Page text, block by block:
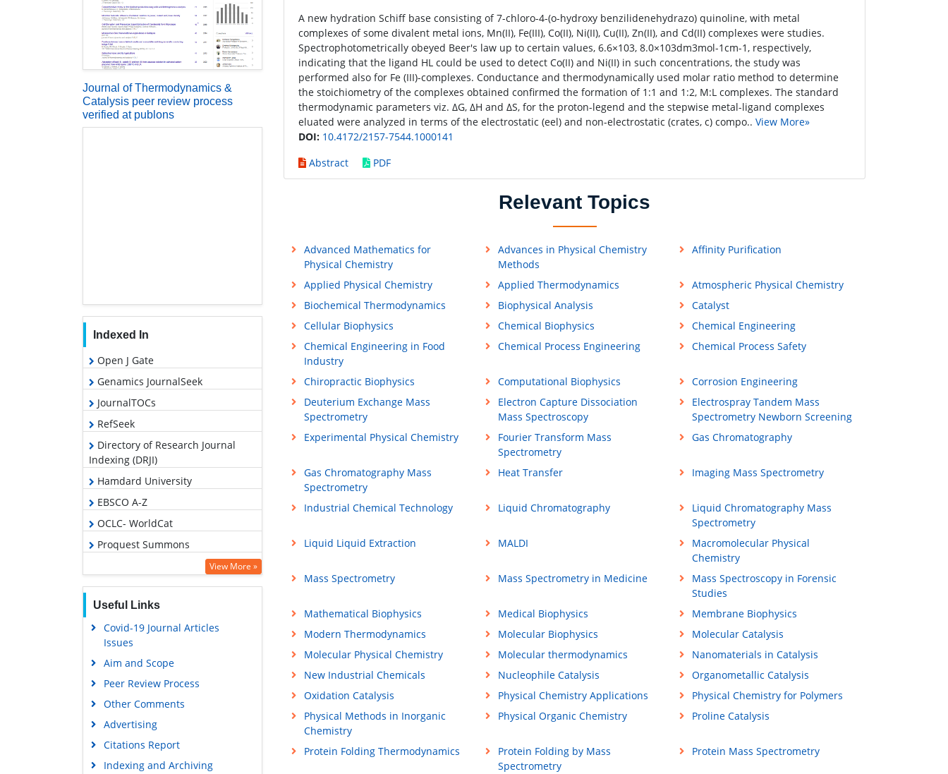
Journal of Thermodynamics &
Catalysis peer review process
verified at publons
Indexed In
Open J Gate
Genamics JournalSeek
JournalTOCs
RefSeek
Directory of Research Journal
Indexing (DRJI)
Hamdard University
EBSCO A-Z
OCLC- WorldCat
Proquest Summons
Publons
MIAR
Euro Pub
Google Scholar
View More »
Useful Links
Covid-19 Journal Articles
Issues
Aim and Scope
Peer Review Process
Other Comments
Advertising
Citations Report
Indexing and Archiving
A new hydration Schiff base consisting of 7-chloro-4-(o-hydroxy benzilidenehydrazo) quinoline, with metal
complexes of some divalent metal ions, Mn(II), Fe(III), Co(II), Ni(II), Cu(II), Zn(II), and Cd(II) complexes were studies.
Spectrophotometrically obeyed Beer's law up to certain values, 6.6×103, 8.0×103dm3mol-1cm-1, respectively,
indicating that the ligand HL could be used to detect Co(II) and Ni(II) in such concentrations, the study was
performed also for Fe (III)-complexes. Conductance and thermodynamically used molar ratio method to determine
the stoichiometry of the complexes obtained confirmed the formation of 1:1 and 1:2, M:L complexes. The standard
thermodynamic parameters viz. ΔG, ΔH and ΔS, for the proton-legend and the stepwise metal-ligand complexes
eluated were analyzed in terms of the electrostatic (eel) and non-electrostatic (crates, c) compo.. View More»
DOI: 10.4172/2157-7544.1000141
Abstract
PDF
Relevant Topics
Advanced Mathematics for
Physical Chemistry
Advances in Physical Chemistry
Methods
Affinity Purification
Applied Physical Chemistry Applied Thermodynamics
Atmospheric Physical Chemistry
Biochemical Thermodynamics
Biophysical Analysis
Catalyst
Cellular Biophysics
Chemical Biophysics
Chemical Engineering
Chemical Engineering in Food
Industry
Chemical Process Engineering Chemical Process Safety
Chiropractic Biophysics Computational Biophysics
Corrosion Engineering
Deuterium Exchange Mass
Spectrometry
Electron Capture Dissociation
Mass Spectroscopy
Electrospray Tandem Mass
Spectrometry Newborn Screening
Experimental Physical Chemistry
Fourier Transform Mass
Spectrometry
Gas Chromatography
Gas Chromatography Mass
Spectrometry
Heat Transfer Imaging Mass Spectrometry
Industrial Chemical Technology Liquid Chromatography
Liquid Chromatography Mass
Spectrometry
Liquid Liquid Extraction
MALDI
Macromolecular Physical
Chemistry
Mass Spectrometry
Mass Spectrometry in Medicine
Mass Spectroscopy in Forensic
Studies
Mathematical Biophysics
Medical Biophysics
Membrane Biophysics
Modern Thermodynamics
Molecular Biophysics
Molecular Catalysis
Molecular Physical Chemistry
Molecular thermodynamics
Nanomaterials in Catalysis
New Industrial Chemicals
Nucleophile Catalysis
Organometallic Catalysis
Oxidation Catalysis
Physical Chemistry Applications
Physical Chemistry for Polymers
Physical Methods in Inorganic
Chemistry
Physical Organic Chemistry Proline Catalysis
Protein Folding Thermodynamics
Protein Folding by Mass
Spectrometry
Protein Mass Spectrometry